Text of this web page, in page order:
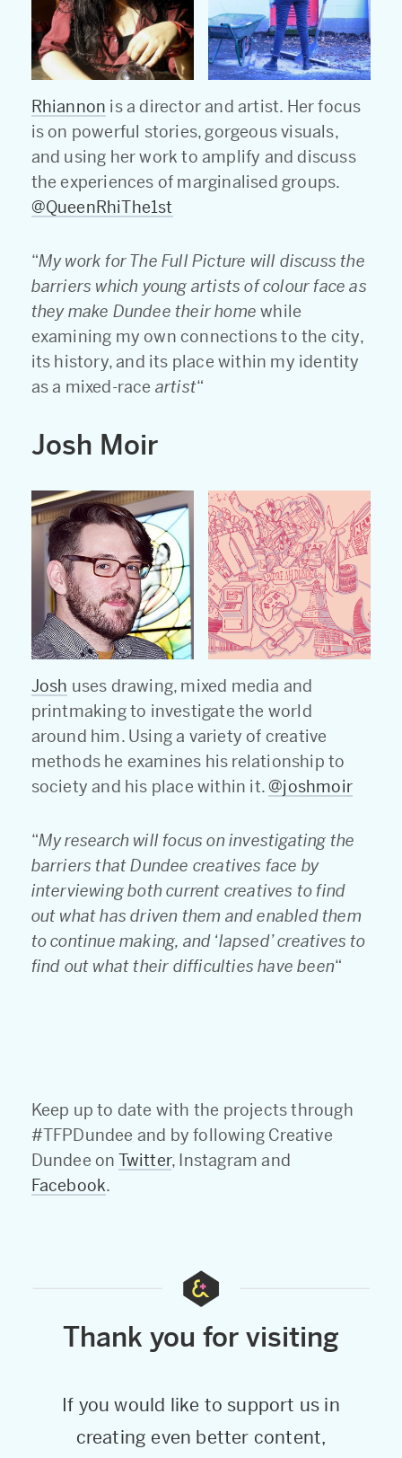
Rhiannon is a director and artist. Her focus
is on powerful stories, gorgeous visuals,
and using her work to amplify and discuss
the experiences of marginalised groups.
@QueenRhiThe1st
“My work for The Full Picture will discuss the
barriers which young artists of colour face as
they make Dundee their home while
examining my own connections to the city,
its history, and its place within my identity
as a mixed-race artist“
Josh Moir
Josh uses drawing, mixed media and
printmaking to investigate the world
around him. Using a variety of creative
methods he examines his relationship to
society and his place within it.@joshmoir
“My research will focus on investigating the
barriers that Dundee creatives face by
interviewing both current creatives to find
out what has driven them and enabled them
to continue making, and ‘lapsed’ creatives to
find out what their difficulties have been“
Keep up to date with the projects through
#TFPDundee and by following Creative
Dundee on Twitter, Instagram and
Facebook.
Thank you for visiting
If you would like to support us in
creating even better content,